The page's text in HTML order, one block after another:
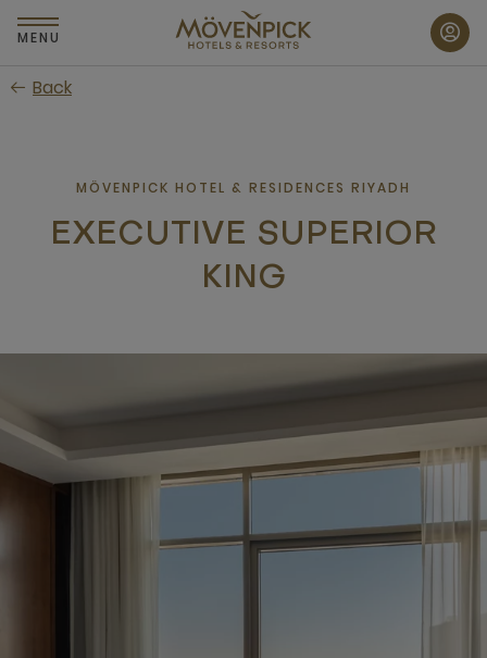
Skip
to
content
MENU
Back
MÖVENPICK HOTEL & RESIDENCES RIYADH
EXECUTIVE SUPERIOR
KING